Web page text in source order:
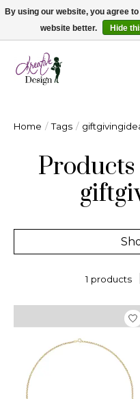
Cape Breton's Fashion &
Home / Tags /
1 products
By using our website, you agree
website better.
Hide